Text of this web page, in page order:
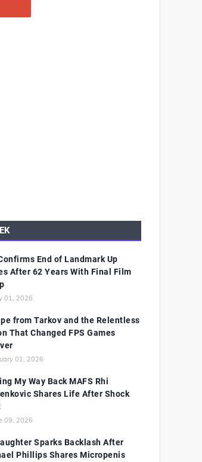
End of Landmark Up
After 62 Years With Final Film
01, 2026
from Tarkov and the Relentless
That Changed FPS Games
01, 2026
My Way Back MAFS Rhi
Shares Life After Shock
09, 2026
Sparks Backlash After
Phillips Shares Micropenis